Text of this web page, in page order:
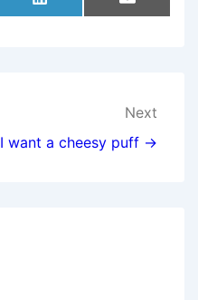
On
L
I
On
E
M
Next
I want a cheesy puff →